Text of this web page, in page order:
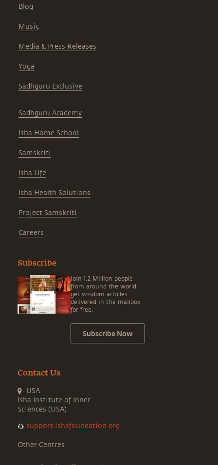
Blog
Music
Media & Press Releases
Yoga
Sadhguru Exclusive
Sadhguru Academy
Isha Home School
Samskriti
Isha Life
Isha Health Solutions
Project Samskriti
Careers
Subscribe
Join 1.2 Million people
from around the world,
get wisdom articles
delivered in the mailbox
for free.
Subscribe Now
Contact Us
USA
Isha Institute of Inner
Sciences (USA)
support.ishafoundation.org
Other Centres